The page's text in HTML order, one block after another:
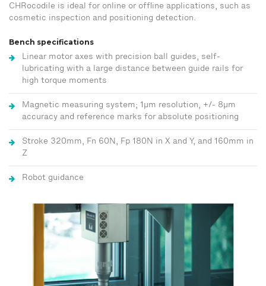
CHRocodile is ideal for online or offline applications, such as
cosmetic inspection and positioning detection.
Bench specifications
Linear motor axes with precision ball guides, self-
lubricating with a large distance between guide rails for
high torque moments
Magnetic measuring system; 1μm resolution, +/- 8μm
accuracy and reference marks for absolute positioning
Stroke 320mm, Fn 60N, Fp 180N in X and Y, and 160mm in
Z
Robot guidance